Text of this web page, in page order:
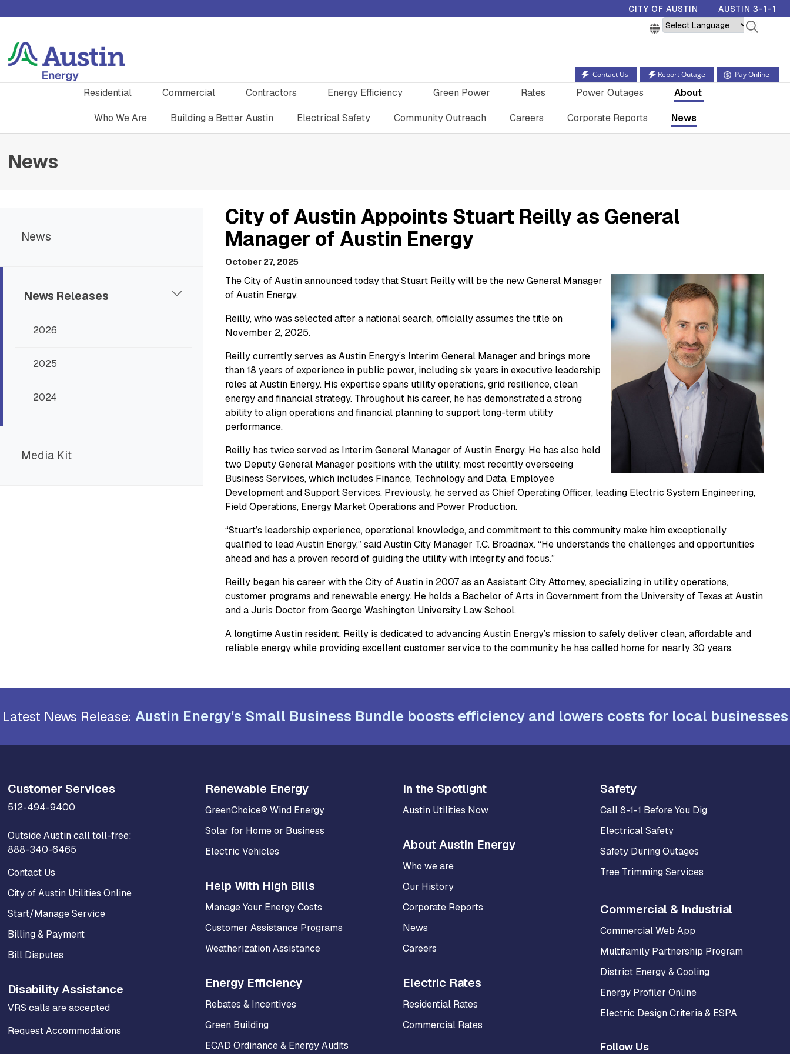
CITY OF AUSTIN AUSTIN 3-1-1
Powered by
Contact Us Report Outage Pay Online
Residential Commercial Contractors Energy Efficiency Green Power Rates Power Outages About
Who We Are Building a Better Austin Electrical Safety Community Outreach Careers Corporate Reports News
News
News
News Releases
2026
2025
2024
Media Kit
City of Austin Appoints Stuart Reilly as General
Manager of Austin Energy
October 27, 2025
The City of Austin announced today that Stuart Reilly will be the new General Manager
of Austin Energy.
Reilly, who was selected after a national search, officially assumes the title on
November 2, 2025.
Reilly currently serves as Austin Energy’s Interim General Manager and brings more
than 18 years of experience in public power, including six years in executive leadership
roles at Austin Energy. His expertise spans utility operations, grid resilience, clean
energy and financial strategy. Throughout his career, he has demonstrated a strong
ability to align operations and financial planning to support long-term utility
performance.
Reilly has twice served as Interim General Manager of Austin Energy. He has also held
two Deputy General Manager positions with the utility, most recently overseeing
Business Services, which includes Finance, Technology and Data, Employee
Development and Support Services. Previously, he served as Chief Operating Officer, leading Electric System Engineering,
Field Operations, Energy Market Operations and Power Production.
“Stuart’s leadership experience, operational knowledge, and commitment to this community make him exceptionally
qualified to lead Austin Energy,” said Austin City Manager T.C. Broadnax. “He understands the challenges and opportunities
ahead and has a proven record of guiding the utility with integrity and focus.”
Reilly began his career with the City of Austin in 2007 as an Assistant City Attorney, specializing in utility operations,
customer programs and renewable energy. He holds a Bachelor of Arts in Government from the University of Texas at Austin
and a Juris Doctor from George Washington University Law School.
A longtime Austin resident, Reilly is dedicated to advancing Austin Energy’s mission to safely deliver clean, affordable and
reliable energy while providing excellent customer service to the community he has called home for nearly 30 years.
Latest News Release: Austin Energy's Small Business Bundle boosts efficiency and lowers costs for local businesses
Customer Services
512-494-9400
Outside Austin call toll-free:
888-340-6465
Contact Us
City of Austin Utilities Online
Start/Manage Service
Billing & Payment
Bill Disputes
Disability Assistance
VRS calls are accepted
Request Accommodations
Renewable Energy
GreenChoice® Wind Energy
Solar for Home or Business
Electric Vehicles
Help With High Bills
Manage Your Energy Costs
Customer Assistance Programs
Weatherization Assistance
Energy Efficiency
Rebates & Incentives
Green Building
ECAD Ordinance & Energy Audits
In the Spotlight
Austin Utilities Now
About Austin Energy
Who we are
Our History
Corporate Reports
News
Careers
Electric Rates
Residential Rates
Commercial Rates
Safety
Call 8-1-1 Before You Dig
Electrical Safety
Safety During Outages
Tree Trimming Services
Commercial & Industrial
Commercial Web App
Multifamily Partnership Program
District Energy & Cooling
Energy Profiler Online
Electric Design Criteria & ESPA
Follow Us